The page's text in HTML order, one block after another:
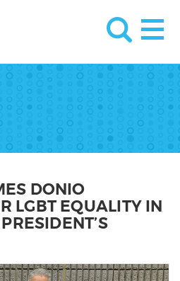
DONIO
LGBT EQUALITY IN